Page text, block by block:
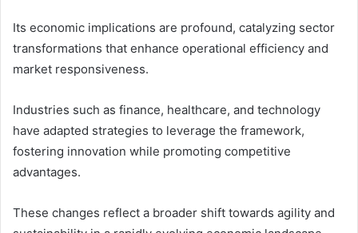
Its economic implications are profound, catalyzing sector
transformations that enhance operational efficiency and
market responsiveness.
Industries such as finance, healthcare, and technology
have adapted strategies to leverage the framework,
fostering innovation while promoting competitive
advantages.
These changes reflect a broader shift towards agility and